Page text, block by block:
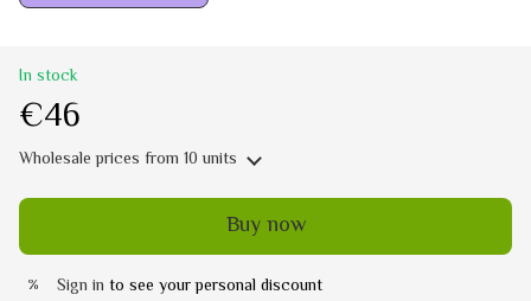
In stock
€46
Wholesale prices from 10 units
Buy now
% Sign in to see your personal discount